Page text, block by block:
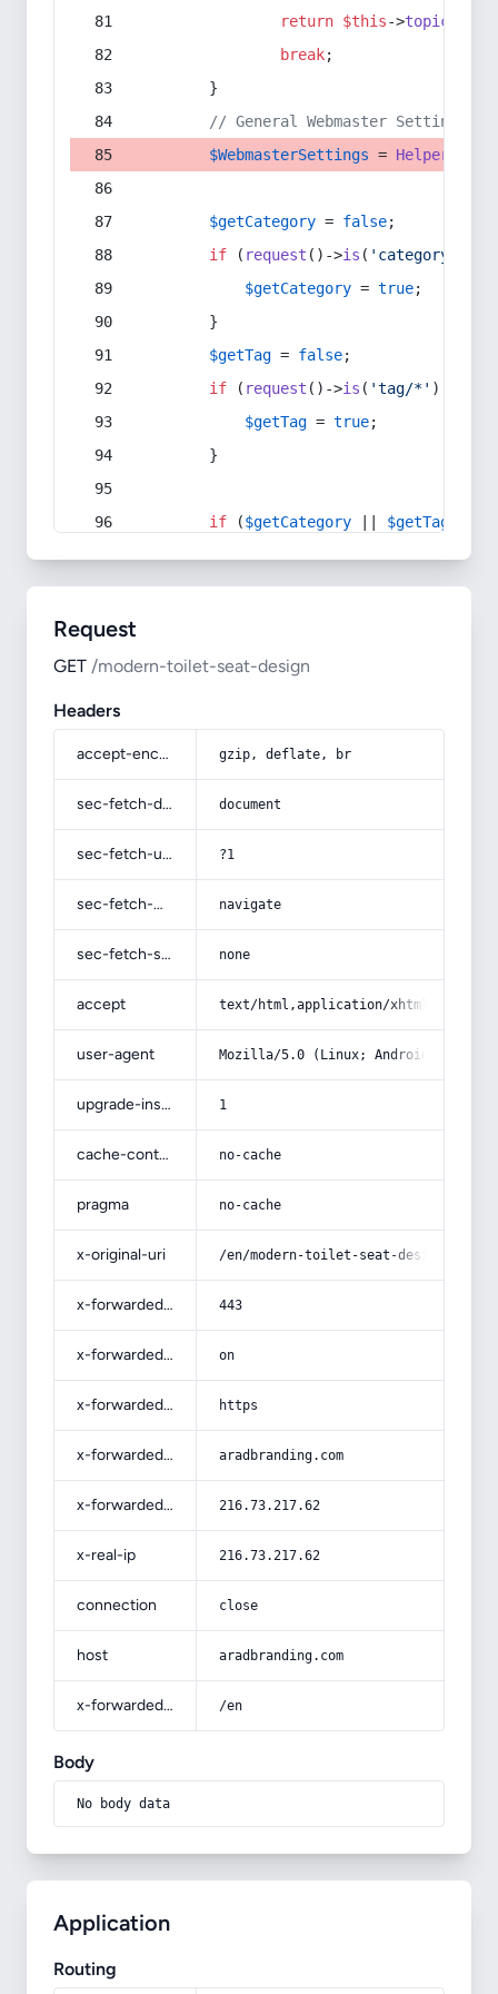
return $this->topic
break;
        }
// General Webmaster Settings
$WebmasterSettings = Helper
$getCategory = false;
if ( request ()->is ( 'category/*'
$getCategory = true;
        }
$getTag = false;
if ( request ()->is ( 'tag/*' ) ||
$getTag = true;
        }
if ($getCategory $getTag
Request
GET /modern-toilet-seat-design
Headers
accept-encoding gzip, deflate, br
sec-fetch-dest document
sec-fetch-user ?1
sec-fetch-mode navigate
sec-fetch-site none
accept text/html,application/
user-agent Mozilla/5.0 (Linux; Android 14; Pixel
upgrade-insecure-requests 1
cache-control no-cache
pragma no-cache
x-original-uri /en/modern-toilet-seat-design/
x-forwarded-port 443
x-forwarded-ssl on
x-forwarded-proto https
x-forwarded-host aradbranding.com
x-forwarded-for 216.73.217.62
x-real-ip 216.73.217.62
connection close
host aradbranding.com
x-forwarded-prefix /en
Body
No body data
Application
Routing